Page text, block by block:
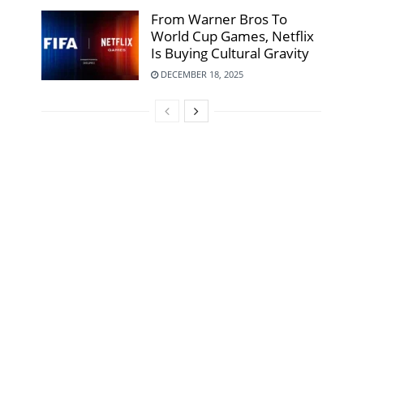
From Warner Bros To
World Cup Games, Netflix
Is Buying Cultural Gravity
DECEMBER 18, 2025